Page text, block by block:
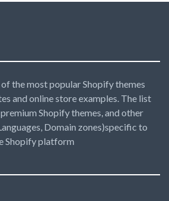
the most popular Shopify themes
and online store examples. The list
Shopify themes, and other
Domain zones)specific to
Shopify platform